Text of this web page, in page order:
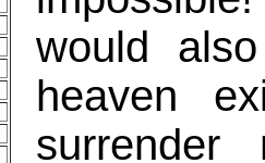
would
heaven